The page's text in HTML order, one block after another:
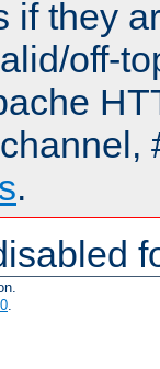
if they
off-
.
.